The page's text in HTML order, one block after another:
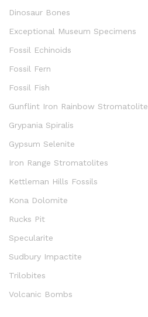
Dinosaur Bones
Exceptional Museum Specimens
Fossil Echinoids
Fossil Fern
Fossil Fish
Gunflint Iron Rainbow Stromatolite
Grypania Spiralis
Gypsum Selenite
Iron Range Stromatolites
Kettleman Hills Fossils
Kona Dolomite
Rucks Pit
Specularite
Sudbury Impactite
Trilobites
Volcanic Bombs